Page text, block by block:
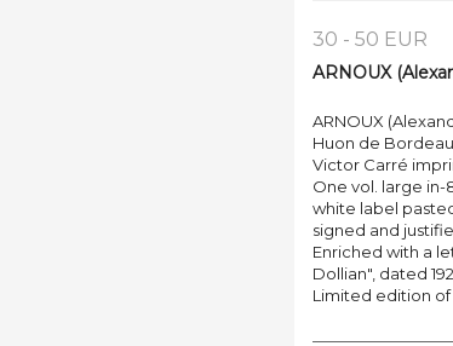
30 - 50 EUR
ARNOUX
ARNOUX
Huon de
Victor Carré
One vol. large in-
white label
signed and
Enriched with a
Dollian", dated
Limited edition of